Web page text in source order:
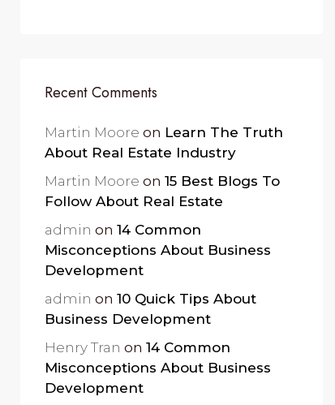
Recent Comments
Martin Moore on Learn The Truth
About Real Estate Industry
Martin Moore on 15 Best Blogs To
Follow About Real Estate
admin on 14 Common
Misconceptions About Business
Development
admin on 10 Quick Tips About
Business Development
Henry Tran on 14 Common
Misconceptions About Business
Development